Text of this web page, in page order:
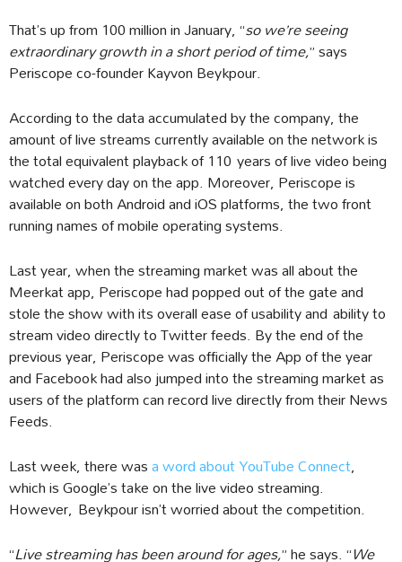
That’s up from 100 million in January, “so we’re seeing
extraordinary growth in a short period of time,” says
Periscope co-founder Kayvon Beykpour.
According to the data accumulated by the company, the
amount of live streams currently available on the network is
the total equivalent playback of 110 years of live video being
watched every day on the app. Moreover, Periscope is
available on both Android and iOS platforms, the two front
running names of mobile operating systems.
Last year, when the streaming market was all about the
Meerkat app, Periscope had popped out of the gate and
stole the show with its overall ease of usability and ability to
stream video directly to Twitter feeds. By the end of the
previous year, Periscope was officially the App of the year
and Facebook had also jumped into the streaming market as
users of the platform can record live directly from their News
Feeds.
Last week, there wasa word about YouTube Connect,
which is Google’s take on the live video streaming.
However, Beykpour isn’t worried about the competition.
“Live streaming has been around for ages,” he says. “We